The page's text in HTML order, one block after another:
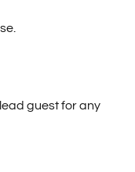
guest for any